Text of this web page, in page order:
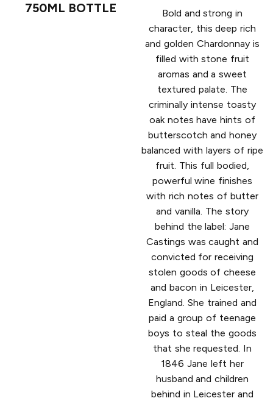
750ML BOTTLE
Bold and strong in
character, this deep rich
and golden Chardonnay is
filled with stone fruit
aromas and a sweet
textured palate. The
criminally intense toasty
oak notes have hints of
butterscotch and honey
balanced with layers of ripe
fruit. This full bodied,
powerful wine finishes
with rich notes of butter
and vanilla. The story
behind the label: Jane
Castings was caught and
convicted for receiving
stolen goods of cheese
and bacon in Leicester,
England. She trained and
paid a group of teenage
boys to steal the goods
that she requested. In
1846 Jane left her
husband and children
behind in Leicester and